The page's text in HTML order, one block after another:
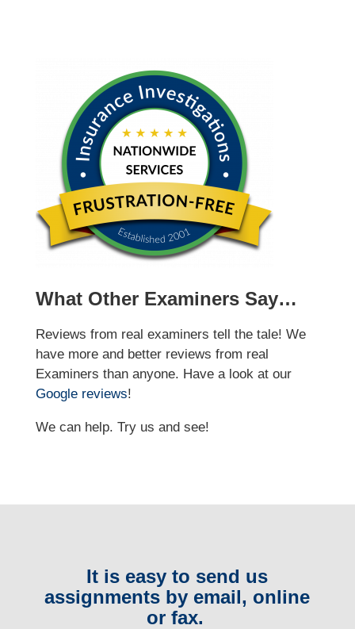
What Other Examiners Say…
Reviews from real examiners tell the tale! We
have more and better reviews from real
Examiners than anyone. Have a look at our
Google reviews!
We can help. Try us and see!
It is easy to send us
assignments by email, online
or fax.